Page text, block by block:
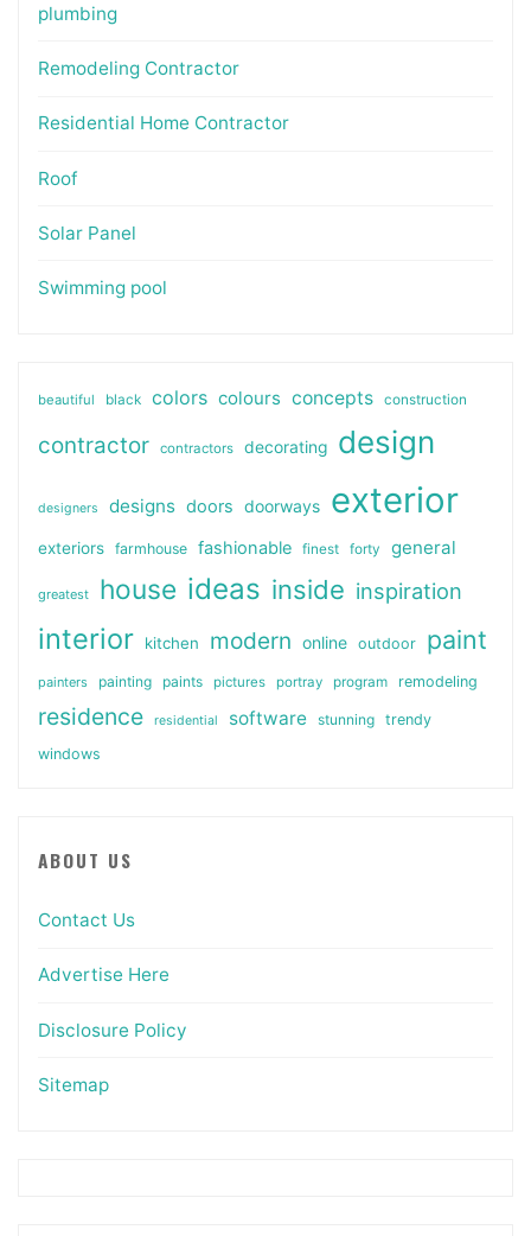
plumbing
Remodeling Contractor
Residential Home Contractor
Roof
Solar Panel
Swimming pool
beautiful black colors colours concepts construction
contractor contractors decorating design
designers designs doors doorways exterior
exteriors farmhouse fashionable finest forty general
greatest house ideas inside inspiration
interior kitchen modern online outdoor paint
painters painting paints pictures portray program remodeling
residence residential software stunning
trendy
windows
ABOUT US
Contact Us
Advertise Here
Disclosure Policy
Sitemap